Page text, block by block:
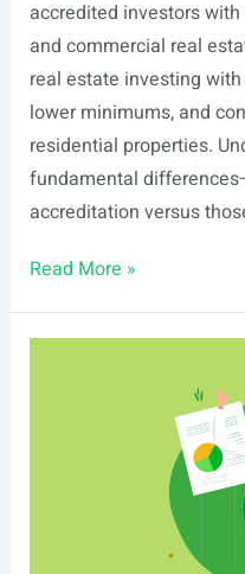
accredited investors
and commercial real
real estate investing
lower minimums, and
residential properties.
fundamental
accreditation versus
Ark7
HoneyBricks
Read More »